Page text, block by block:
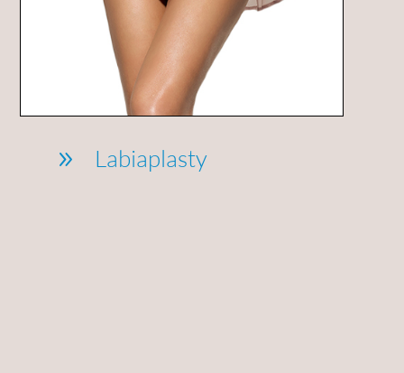
9 Labiaplasty